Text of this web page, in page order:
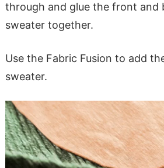
through and glue the front and
sweater together.
Use the Fabric Fusion to add
sweater.